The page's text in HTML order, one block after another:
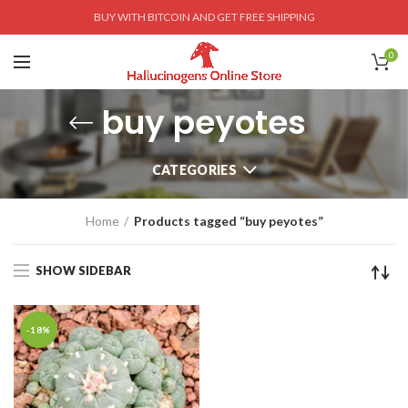
BUY WITH BITCOIN AND GET FREE SHIPPING
0
buy peyotes
CATEGORIES
Home Products tagged “buy peyotes”
SHOW SIDEBAR
-18%